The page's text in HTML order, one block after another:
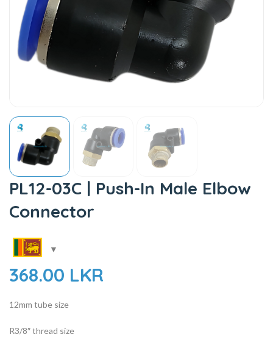
PL12-03C | Push-In Male Elbow
Connector
368.00 LKR
12mm tube size
R3/8″ thread size